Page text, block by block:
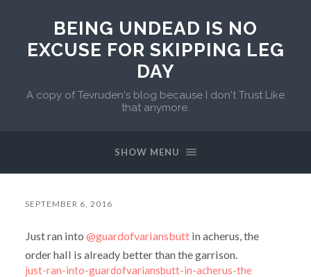
BEING UNDEAD IS NO
EXCUSE FOR SKIPPING LEG
DAY
A copy of Tevruden's blog because I don't Trust Like
that anymore.
SHOW MENU
SEPTEMBER 6, 2016
Just ran into @guardofvariansbuttin acherus, the
order hall is already better than the garrison.
just-ran-into-guardofvariansbutt-in-acherus-the